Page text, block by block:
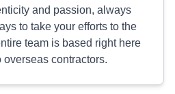
and passion, always
to take your efforts to the
team is based right here
contractors.